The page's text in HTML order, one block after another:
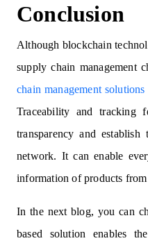
Conclusion
Although blockchain
supply chain management
chain management solutions
Traceability and tracking
transparency and
network. It can enable
information of products
In the next blog, you can
based solution enables